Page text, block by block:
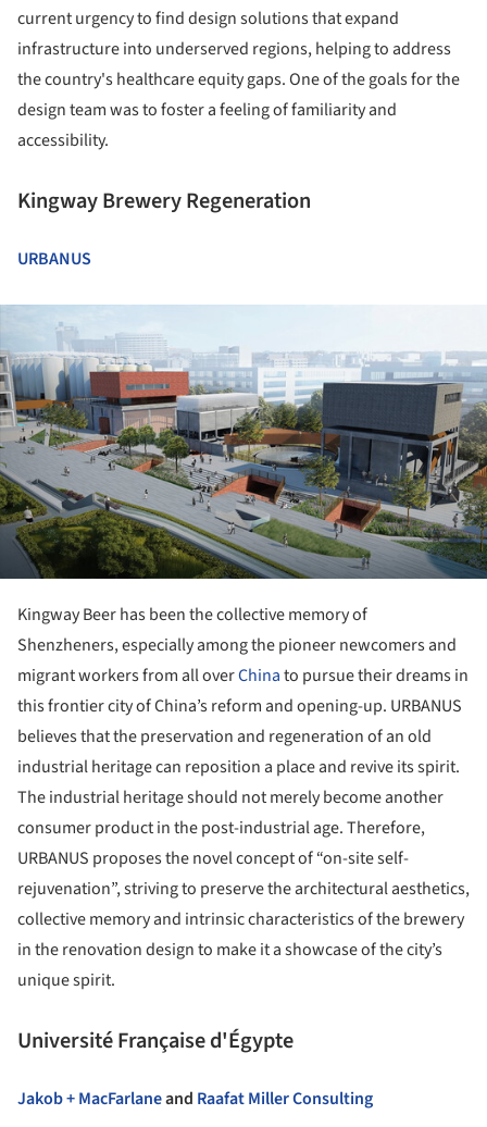
current urgency to find design solutions that expand
infrastructure into underserved regions, helping to address
the country's healthcare equity gaps. One of the goals for the
design team was to foster a feeling of familiarity and
accessibility.
Kingway Brewery Regeneration
URBANUS
Kingway Beer has been the collective memory of
Shenzheners, especially among the pioneer newcomers and
migrant workers from all overChinato pursue their dreams in
this frontier city of China’s reform and opening-up. URBANUS
believes that the preservation and regeneration of an old
industrial heritage can reposition a place and revive its spirit.
The industrial heritage should not merely become another
consumer product in the post-industrial age. Therefore,
URBANUS proposes the novel concept of “on-site self-
rejuvenation”, striving to preserve the architectural aesthetics,
collective memory and intrinsic characteristics of the brewery
in the renovation design to make it a showcase of the city’s
unique spirit.
Université Française d'Égypte
Jakob + MacFarlaneand Raafat Miller Consulting